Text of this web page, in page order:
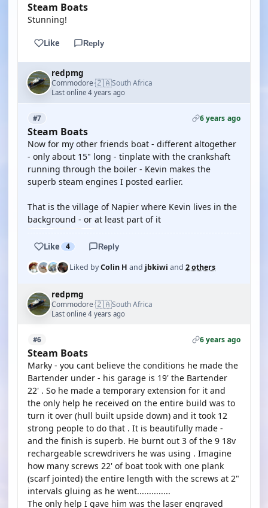
Steam Boats
Stunning!
Like Reply
redpmg
Commodore·🇿🇦South Africa
Last online 4 years ago
#7 6 years ago
Steam Boats
Now for my other friends boat - different altogether
- only about 15" long - tinplate with the crankshaft
running through the boiler - Kevin makes the
superb steam engines I posted earlier.
That is the village of Napier where Kevin lives in the
background - or at least part of it
Like 4 Reply
Liked byColin H and jbkiwi and 2 others
redpmg
Commodore·🇿🇦South Africa
Last online 4 years ago
#6 6 years ago
Steam Boats
Marky - you cant believe the conditions he made the
Bartender under - his garage is 19' the Bartender
22' . So he made a temporary extension for it and
the only help he received on the entire build was to
turn it over (hull built upside down) and it took 12
strong people to do that . It is beautifully made -
and the finish is superb. He burnt out 3 of the 9 18v
rechargeable screwdrivers he was using . Imagine
how many screws 22' of boat took with one plank
(scarf jointed) the entire length with the screws at 2"
intervals gluing as he went..............
The only help I gave him was the laser engraved